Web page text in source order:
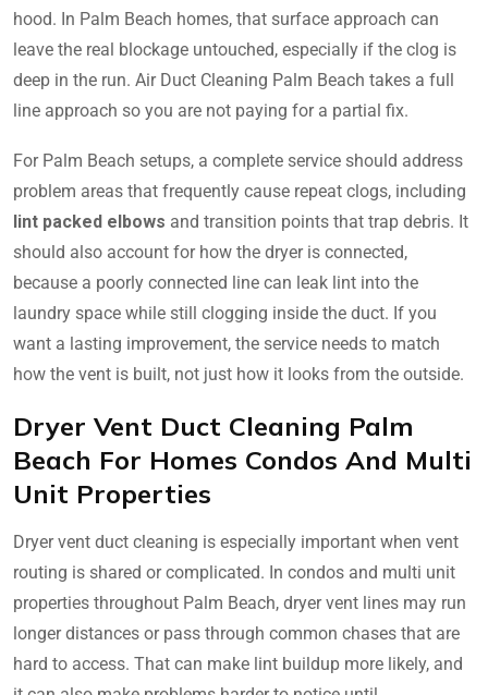
hood. In Palm Beach homes, that surface approach can
leave the real blockage untouched, especially if the clog is
deep in the run. Air Duct Cleaning Palm Beach takes a full
line approach so you are not paying for a partial fix.
For Palm Beach setups, a complete service should address
problem areas that frequently cause repeat clogs, including
lint packed elbows and transition points that trap debris. It
should also account for how the dryer is connected,
because a poorly connected line can leak lint into the
laundry space while still clogging inside the duct. If you
want a lasting improvement, the service needs to match
how the vent is built, not just how it looks from the outside.
Dryer Vent Duct Cleaning Palm
Beach For Homes Condos And Multi
Unit Properties
Dryer vent duct cleaning is especially important when vent
routing is shared or complicated. In condos and multi unit
properties throughout Palm Beach, dryer vent lines may run
longer distances or pass through common chases that are
hard to access. That can make lint buildup more likely, and